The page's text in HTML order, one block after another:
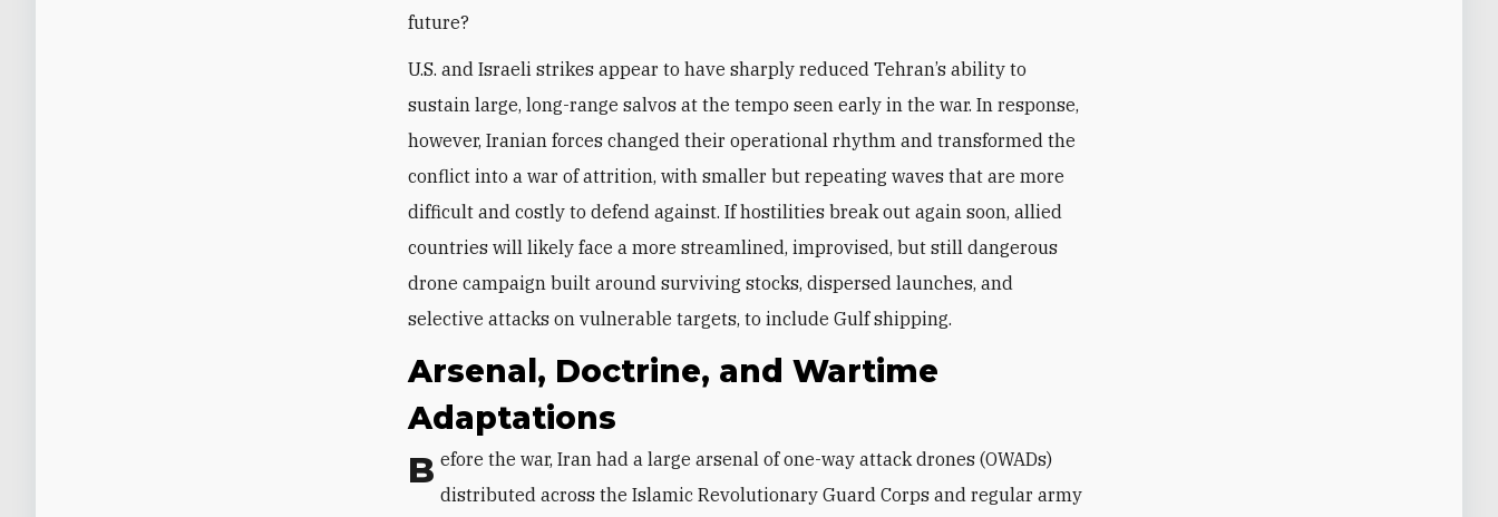
future?
U.S. and Israeli strikes appear to have sharply reduced Tehran’s ability to
sustain large, long-range salvos at the tempo seen early in the war. In response,
however, Iranian forces changed their operational rhythm and transformed the
conflict into a war of attrition, with smaller but repeating waves that are more
difficult and costly to defend against. If hostilities break out again soon, allied
countries will likely face a more streamlined, improvised, but still dangerous
drone campaign built around surviving stocks, dispersed launches, and
selective attacks on vulnerable targets, to include Gulf shipping.
Arsenal, Doctrine, and Wartime
Adaptations
Before the war, Iran had a large arsenal of one-way attack drones (OWADs)
distributed across the Islamic Revolutionary Guard Corps and regular army